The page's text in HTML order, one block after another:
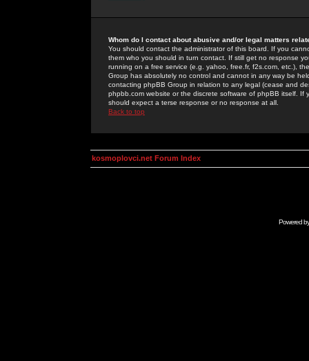
Whom do I contact about abusive and/or legal matters
You should contact the administrator of this board. If you
them who you should in turn contact. If still get no response
running on a free service (e.g. yahoo, free.fr, f2s.com, etc.),
Group has absolutely no control and cannot in any way be
contacting phpBB Group in relation to any legal (cease and
phpbb.com website or the discrete software of phpBB itself.
should expect a terse response or no response at all.
Back to top
kosmoplovci.net Forum Index
Powered